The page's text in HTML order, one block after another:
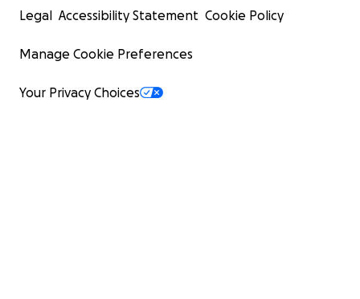
Legal Accessibility Statement Cookie Policy
Manage Cookie Preferences
Your Privacy Choices